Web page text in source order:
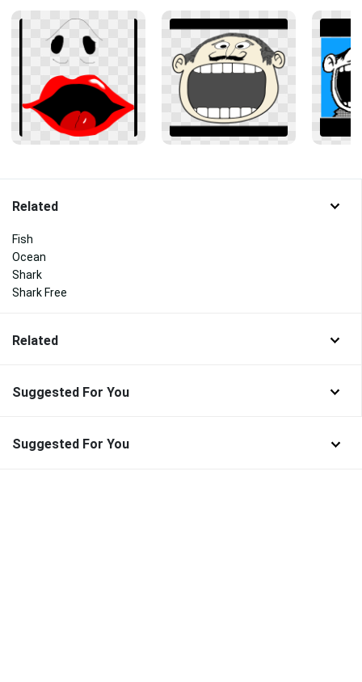
Related
Fish
Ocean
Shark
Shark Free
Related
Suggested For You
Suggested For You